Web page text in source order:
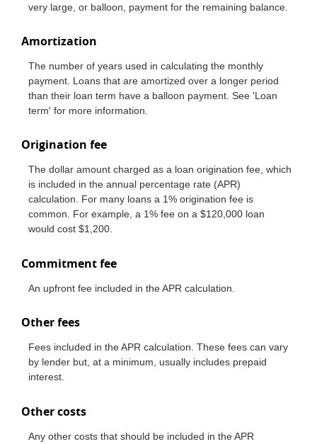
very large, or balloon, payment for the remaining balance.
Amortization
The number of years used in calculating the monthly
payment. Loans that are amortized over a longer period
than their loan term have a balloon payment. See 'Loan
term' for more information.
Origination fee
The dollar amount charged as a loan origination fee, which
is included in the annual percentage rate (APR)
calculation. For many loans a 1% origination fee is
common. For example, a 1% fee on a $120,000 loan
would cost $1,200.
Commitment fee
An upfront fee included in the APR calculation.
Other fees
Fees included in the APR calculation. These fees can vary
by lender but, at a minimum, usually includes prepaid
interest.
Other costs
Any other costs that should be included in the APR